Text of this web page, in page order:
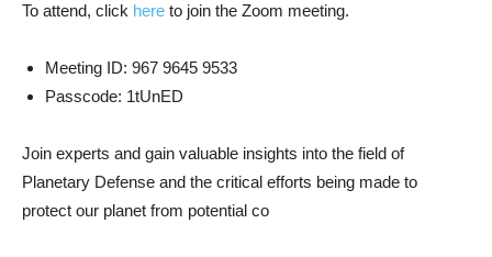
To attend, click here to join the Zoom meeting.
Meeting ID: 967 9645 9533
Passcode: 1tUnED
Join experts and gain valuable insights into the field of
Planetary Defense and the critical efforts being made to
protect our planet from potential co